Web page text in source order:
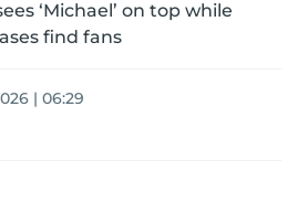
‘Michael’ on top while
find fans
| 06:29